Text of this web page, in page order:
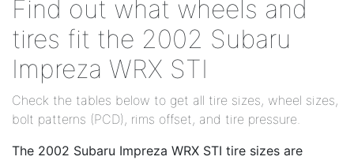
Find out what wheels and
tires fit the 2002 Subaru
Impreza WRX STI
Check the tables below to get all tire sizes, wheel sizes,
bolt patterns (PCD), rims offset, and tire pressure.
The 2002 Subaru Impreza WRX STI tire sizes are